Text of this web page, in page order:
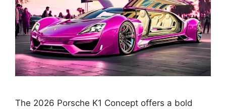
The 2026 Porsche K1 Concept offers a bold